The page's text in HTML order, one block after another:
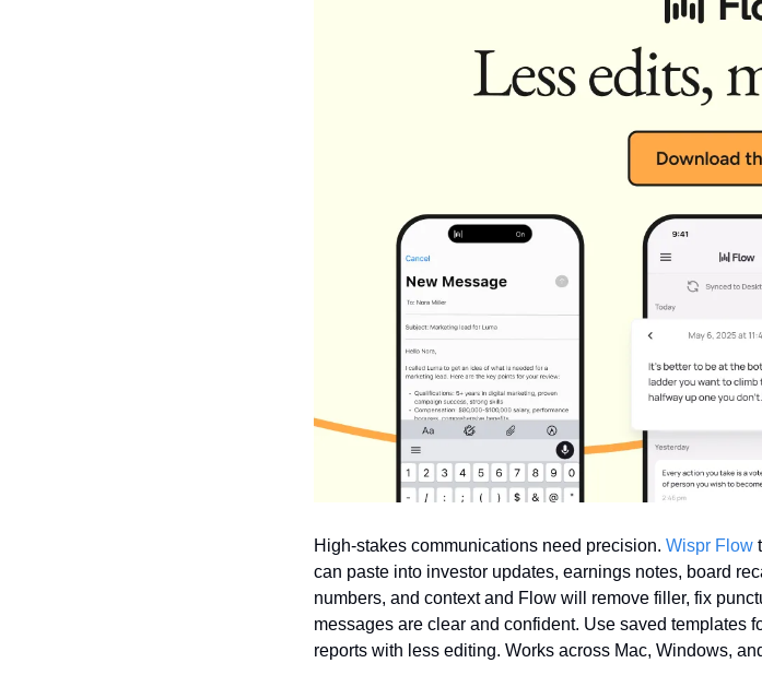
High-stakes communications need precision. Wispr Flow
can paste into investor updates, earnings notes, board
numbers, and context and Flow will remove filler, fix
messages are clear and confident. Use saved templates
reports with less editing. Works across Mac, Windows,